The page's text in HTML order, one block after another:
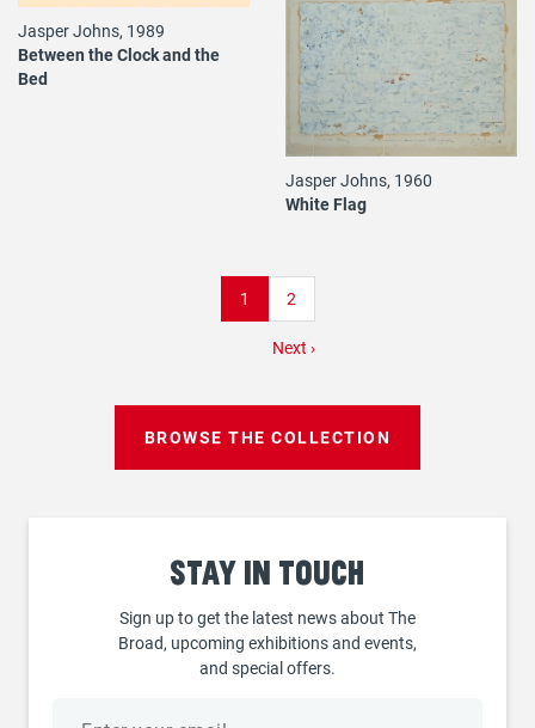
Jasper Johns, 1989
Between the Clock and the
Bed
Jasper Johns, 1960
White Flag
Current
page
1 Page
2
Next
Next ›
BROWSE THE COLLECTION
Stay in touch
Sign up to get the latest news about The
Broad, upcoming exhibitions and events,
and special offers.